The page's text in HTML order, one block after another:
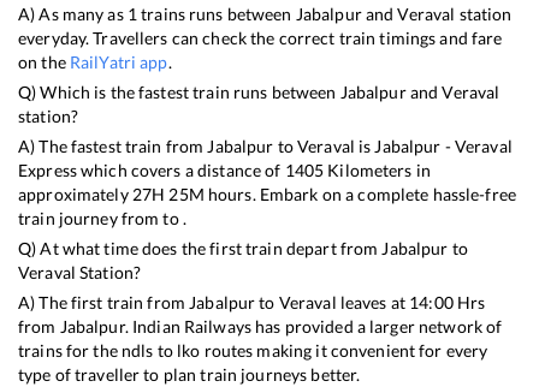
A) As many as 1trains runs between JabalpurandVeraval station
everyday. Travellers can check the correct train timings and fare
on the RailYatri app.
Q) Which is the fastest train runs between JabalpurandVeraval
station?
A) The fastest train fromJabalpur toVeraval isJabalpur - Veraval
Expresswhich covers a distance of 1405 Kilometers in
approximately27H25M hours. Embark on a complete hassle-free
train journey from to .
Q) At what time does the first train depart fromJabalpur to
Veraval Station?
A) The first train fromJabalpurto Veraval leaves at 14:00Hrs
from Jabalpur. Indian Railways has provided a larger network of
trains for the ndls to lko routes making it convenient for every
type of traveller to plan train journeys better.